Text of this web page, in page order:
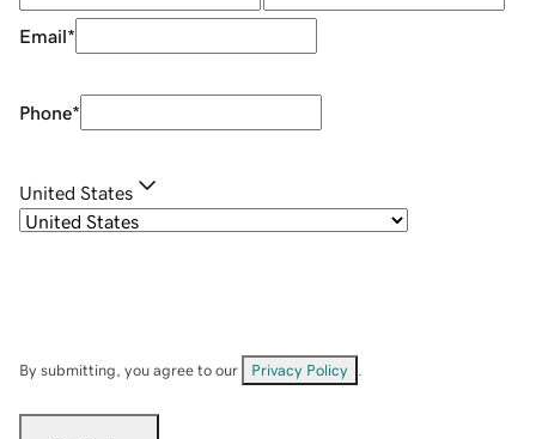
Email*
Phone*
United States
By submitting, you agree to our Privacy Policy